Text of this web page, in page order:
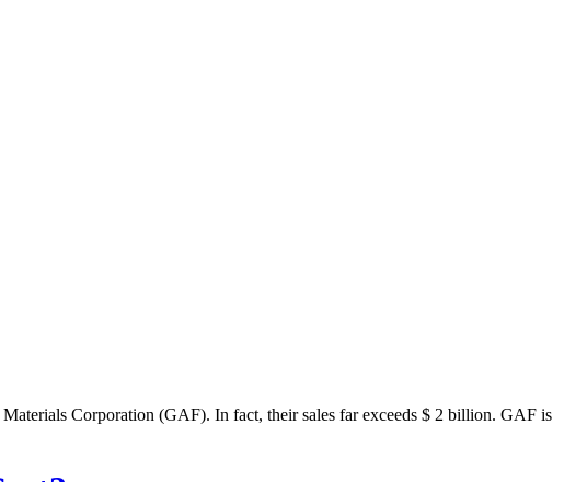
Corporation (GAF). In fact, their sales far exceeds $ 2 billion. GAF is